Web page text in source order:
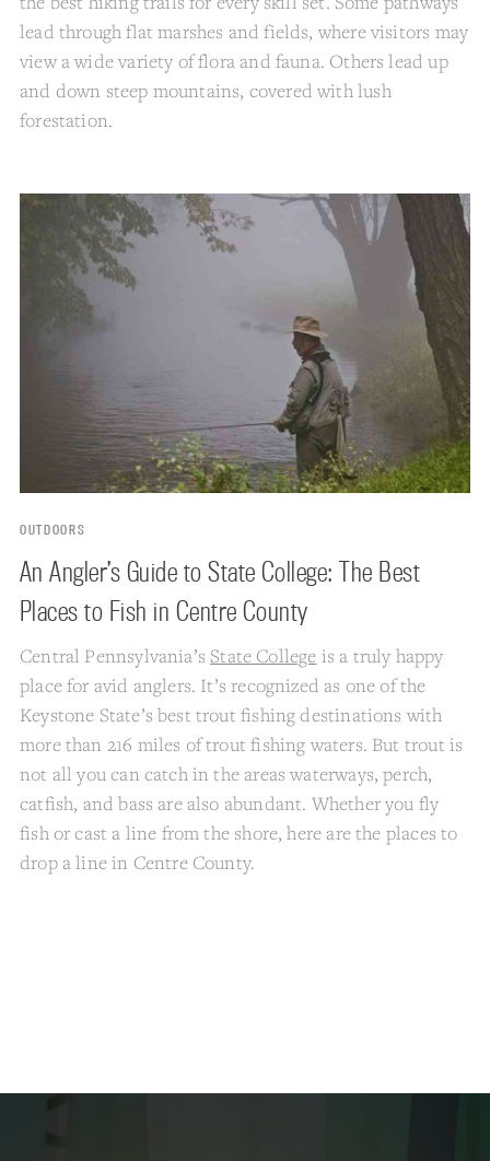
lead through flat marshes and fields, where visitors may
view a wide variety of flora and fauna. Others lead up
and down steep mountains, covered with lush
forestation.
OUTDOORS
An Angler’s Guide to State College: The Best
Places to Fish in Centre County
Central Pennsylvania’sState College is a truly happy
place for avid anglers. It’s recognized as one of the
Keystone State’s best trout fishing destinations with
more than 216 miles of trout fishing waters. But trout is
not all you can catch in the areas waterways, perch,
catfish, and bass are also abundant. Whether you fly
fish or cast a line from the shore, here are the places to
drop a line in Centre County.